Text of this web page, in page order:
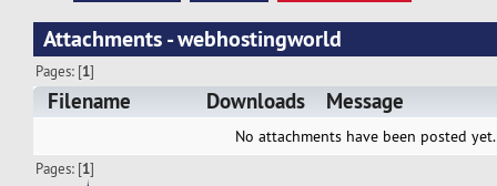
Attachments - webhostingworld
Pages: [1]
Filename Downloads Message
No attachments have been posted yet.
Pages: [1]